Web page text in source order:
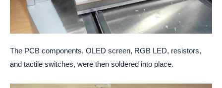
The PCB components, OLED screen, RGB LED, resistors,
and tactile switches, were then soldered into place.